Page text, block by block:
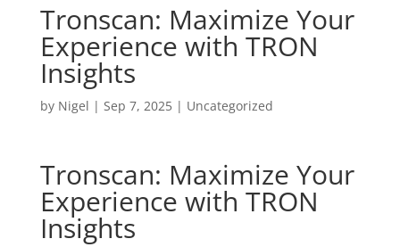
Tronscan: Maximize Your
Experience with TRON
Insights
by Nigel | Sep 7, 2025| Uncategorized
Tronscan: Maximize Your
Experience with TRON
Insights